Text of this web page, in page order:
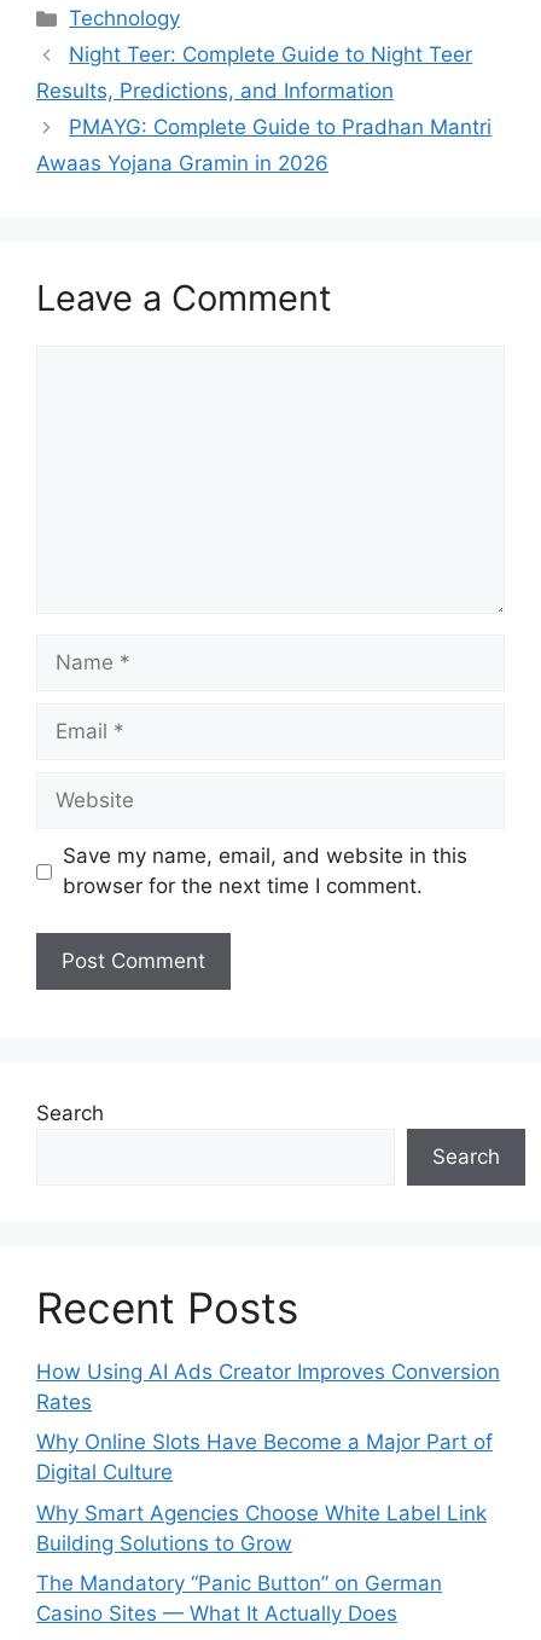
Categories
Technology
Night Teer: Complete Guide to Night Teer
Results, Predictions, and Information
PMAYG: Complete Guide to Pradhan Mantri
Awaas Yojana Gramin in 2026
Leave a Comment
Name
Email
Website
Save my name, email, and website in this
browser for the next time I comment.
Search
Search
Recent Posts
How Using AI Ads Creator Improves Conversion
Rates
Why Online Slots Have Become a Major Part of
Digital Culture
Why Smart Agencies Choose White Label Link
Building Solutions to Grow
The Mandatory “Panic Button” on German
Casino Sites — What It Actually Does